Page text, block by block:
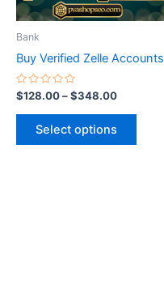
Bank
Buy Verified Zelle Accounts
Rated
0
out
$128.00–$348.00
Select options
may
on